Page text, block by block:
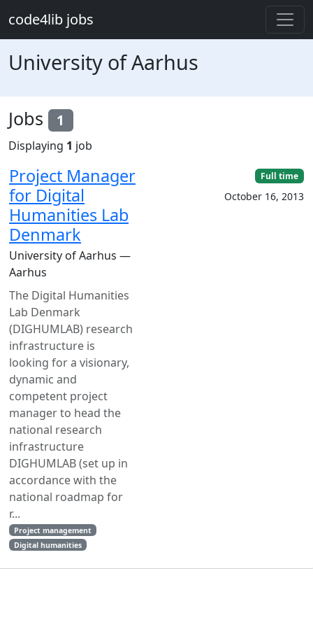
code4lib jobs
University of Aarhus
Jobs 1
Displaying 1 job
Project Manager
for Digital
Humanities Lab
Denmark
University of Aarhus —
Aarhus
The Digital Humanities
Lab Denmark
(DIGHUMLAB) research
infrastructure is
looking for a visionary,
dynamic and
competent project
manager to head the
national research
infrastructure
DIGHUMLAB (set up in
accordance with the
national roadmap for
r...
Project management
Digital humanities
Full time
October 16, 2013